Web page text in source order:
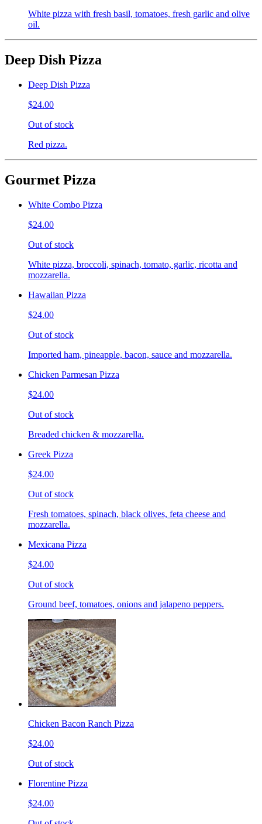
White pizza with fresh basil, tomatoes, fresh garlic and olive
oil.
Deep Dish Pizza
Deep Dish Pizza
$24.00
Out of stock
Red pizza.
Gourmet Pizza
White Combo Pizza
$24.00
Out of stock
White pizza, broccoli, spinach, tomato, garlic, ricotta and
mozzarella.
Hawaiian Pizza
$24.00
Out of stock
Imported ham, pineapple, bacon, sauce and mozzarella.
Chicken Parmesan Pizza
$24.00
Out of stock
Breaded chicken & mozzarella.
Greek Pizza
$24.00
Out of stock
Fresh tomatoes, spinach, black olives, feta cheese and
mozzarella.
Mexicana Pizza
$24.00
Out of stock
Ground beef, tomatoes, onions and jalapeno peppers.
Chicken Bacon Ranch Pizza
$24.00
Out of stock
Florentine Pizza
$24.00